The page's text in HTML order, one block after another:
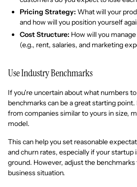
Pricing Strategy: What will your
and how will you position yourself
Cost Structure: How will you
(e.g., rent, salaries, and marketing
Use Industry Benchmarks
If you're uncertain about what numbers
benchmarks can be a great starting point.
from companies similar to yours in size,
model.
This can help you set reasonable
and churn rates, especially if your
ground. However, adjust the
business situation.